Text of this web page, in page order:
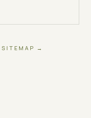
SITEMAP →